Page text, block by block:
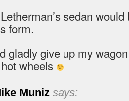
sedan
form.
gladly give up my
wheels
Muniz says: